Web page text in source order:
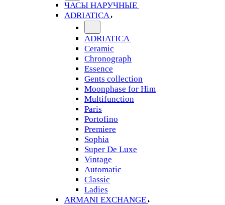
ЧАСЫ НАРУЧНЫЕ
ADRIATICA
ADRIATICA
Ceramic
Chronograph
Essence
Gents collection
Moonphase for Him
Multifunction
Paris
Portofino
Premiere
Sophia
Super De Luxe
Vintage
Automatic
Classic
Ladies
ARMANI EXCHANGE